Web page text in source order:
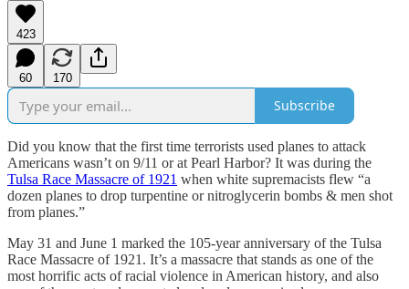
423
60 170
Subscribe
Did you know that the first time terrorists used planes to attack
Americans wasn’t on 9/11 or at Pearl Harbor? It was during the
Tulsa Race Massacre of 1921 when white supremacists flew “a
dozen planes to drop turpentine or nitroglycerin bombs & men shot
from planes.”
May 31 and June 1 marked the 105-year anniversary of the Tulsa
Race Massacre of 1921. It’s a massacre that stands as one of the
most horrific acts of racial violence in American history, and also